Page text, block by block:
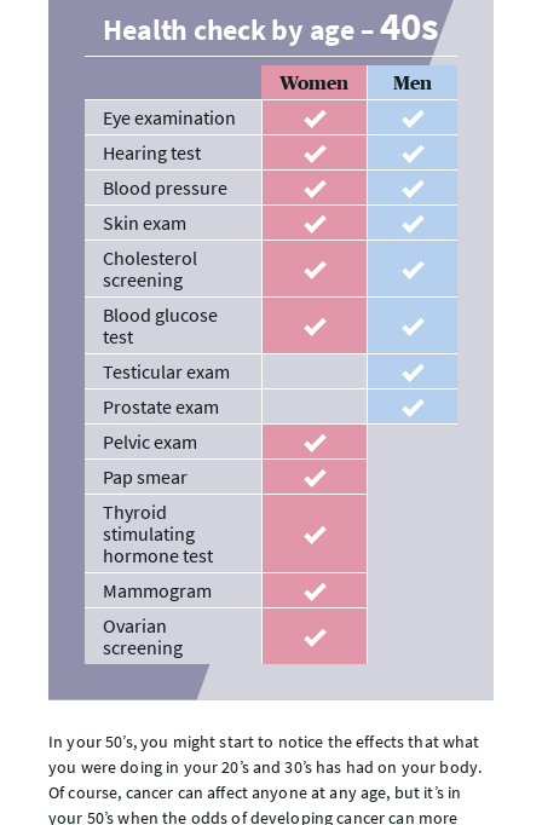
Health check by age –40s
Women Men
Eye examination recommendedrecommended
Hearing test
recommendedrecommended
Blood pressure
recommendedrecommended
Skin exam
recommendedrecommended
Cholesterol
screening
recommendedrecommended
Blood glucose
test
recommendedrecommended
Testicular exam
recommended
Prostate exam
recommended
Pelvic exam
recommended
Pap smear
recommended
Thyroid
stimulating
hormone test
recommended
Mammogram
recommended
Ovarian
screening
recommended
In your 50’s, you might start to notice the effects that what
you were doing in your 20’s and 30’s has had on your body.
Of course, cancer can affect anyone at any age, but it’s in
your 50’s when the odds of developing cancer can more